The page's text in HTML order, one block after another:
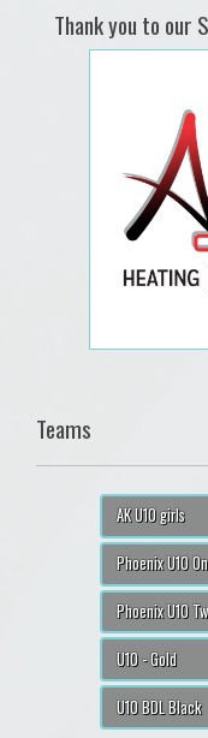
Thank you to our
Teams
AK U10 girls
Phoenix U10
Phoenix U10
U10 - Gold
U10 BDL Black